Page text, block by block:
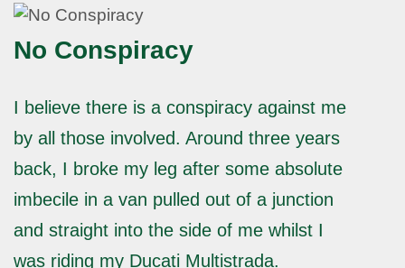
No Conspiracy
I believe there is a conspiracy against me
by all those involved. Around three years
back, I broke my leg after some absolute
imbecile in a van pulled out of a junction
and straight into the side of me whilst I
was riding my Ducati Multistrada.